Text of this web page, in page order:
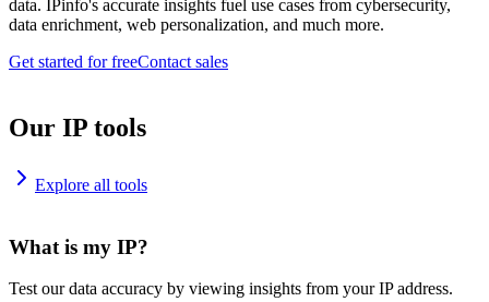
data. IPinfo's accurate insights fuel use cases from cybersecurity,
data enrichment, web personalization, and much more.
Get started for freeContact sales
Our IP tools
Explore all tools
What is my IP?
Test our data accuracy by viewing insights from your IP address.